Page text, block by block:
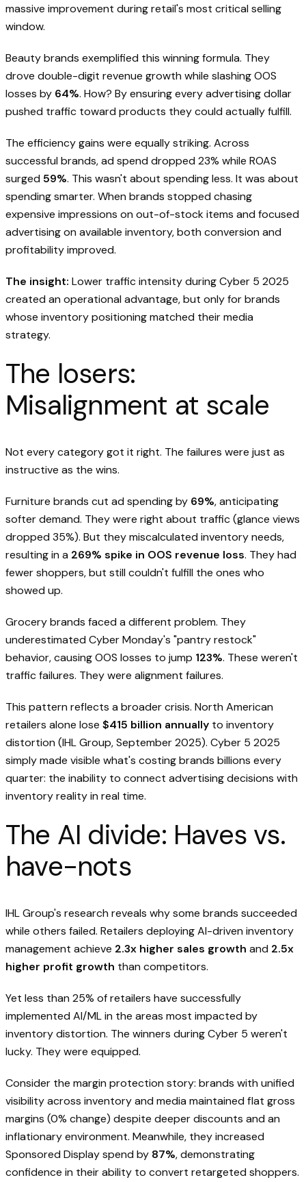
massive improvement during retail's most critical selling
window.
Beauty brands exemplified this winning formula. They
drove double-digit revenue growth while slashing OOS
losses by 64%. How? By ensuring every advertising dollar
pushed traffic toward products they could actually fulfill.
The efficiency gains were equally striking. Across
successful brands, ad spend dropped 23% while ROAS
surged 59%. This wasn't about spending less. It was about
spending smarter. When brands stopped chasing
expensive impressions on out-of-stock items and focused
advertising on available inventory, both conversion and
profitability improved.
The insight: Lower traffic intensity during Cyber 5 2025
created an operational advantage, but only for brands
whose inventory positioning matched their media
strategy.
The losers:
Misalignment at scale
Not every category got it right. The failures were just as
instructive as the wins.
Furniture brands cut ad spending by 69%, anticipating
softer demand. They were right about traffic (glance views
dropped 35%). But they miscalculated inventory needs,
resulting in a 269% spike in OOS revenue loss. They had
fewer shoppers, but still couldn't fulfill the ones who
showed up.
Grocery brands faced a different problem. They
underestimated Cyber Monday's "pantry restock"
behavior, causing OOS losses to jump 123%. These weren't
traffic failures. They were alignment failures.
This pattern reflects a broader crisis. North American
retailers alone lose $415 billion annually to inventory
distortion (IHL Group, September 2025). Cyber 5 2025
simply made visible what's costing brands billions every
quarter: the inability to connect advertising decisions with
inventory reality in real time.
The AI divide: Haves vs.
have-nots
IHL Group's research reveals why some brands succeeded
while others failed. Retailers deploying AI-driven inventory
management achieve 2.3x higher sales growth and 2.5x
higher profit growth than competitors.
Yet less than 25% of retailers have successfully
implemented AI/ML in the areas most impacted by
inventory distortion. The winners during Cyber 5 weren't
lucky. They were equipped.
Consider the margin protection story: brands with unified
visibility across inventory and media maintained flat gross
margins (0% change) despite deeper discounts and an
inflationary environment. Meanwhile, they increased
Sponsored Display spend by 87%, demonstrating
confidence in their ability to convert retargeted shoppers.